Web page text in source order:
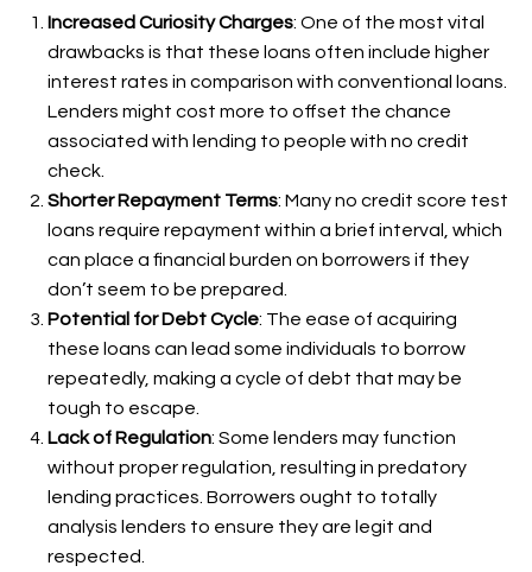
Increased Curiosity Charges: One of the most vital
drawbacks is that these loans often include higher
interest rates in comparison with conventional loans.
Lenders might cost more to offset the chance
associated with lending to people with no credit
check.
Shorter Repayment Terms: Many no credit score test
loans require repayment within a brief interval, which
can place a financial burden on borrowers if they
don’t seem to be prepared.
Potential for Debt Cycle: The ease of acquiring
these loans can lead some individuals to borrow
repeatedly, making a cycle of debt that may be
tough to escape.
Lack of Regulation: Some lenders may function
without proper regulation, resulting in predatory
lending practices. Borrowers ought to totally
analysis lenders to ensure they are legit and
respected.